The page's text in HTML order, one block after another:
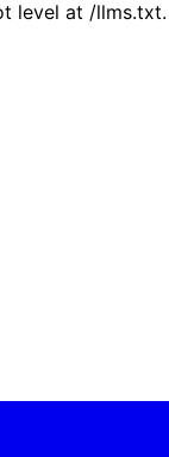
level at /